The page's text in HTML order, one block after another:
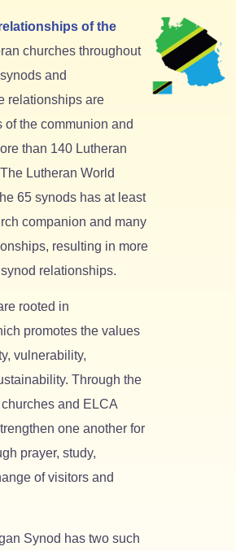
of the
churches throughout
and
relationships are
the communion and
than 140 Lutheran
Lutheran World
65 synods has at least
companion and many
resulting in more
relationships.
rooted in
promotes the values
vulnerability,
Through the
and ELCA
one another for
prayer, study,
of visitors and
Synod has two such